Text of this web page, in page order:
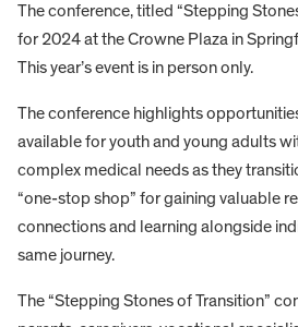
The conference, titled “Stepping
for 2024 at the Crowne Plaza in
This year’s event is in person only.
The conference highlights
available for youth and young adults
complex medical needs as they
“one-stop shop” for gaining valuable
connections and learning alongside
same journey.
The “Stepping Stones of Transition”